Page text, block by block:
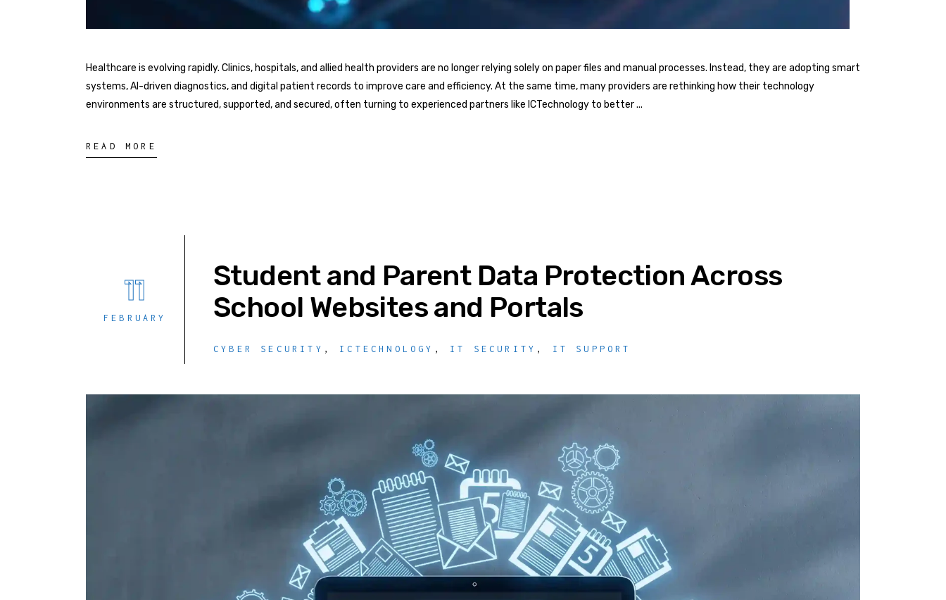
Healthcare is evolving rapidly. Clinics, hospitals, and allied health providers are no longer relying solely on paper files and manual processes. Instead, they are adopting smart
systems, AI-driven diagnostics, and digital patient records to improve care and efficiency. At the same time, many providers are rethinking how their technology
environments are structured, supported, and secured, often turning to experienced partners like ICTechnology to better
READ MORE
11
FEBRUARY
Student and Parent Data Protection Across
School Websites and Portals
CYBER SECURITY , ICTECHNOLOGY , IT SECURITY , IT SUPPORT